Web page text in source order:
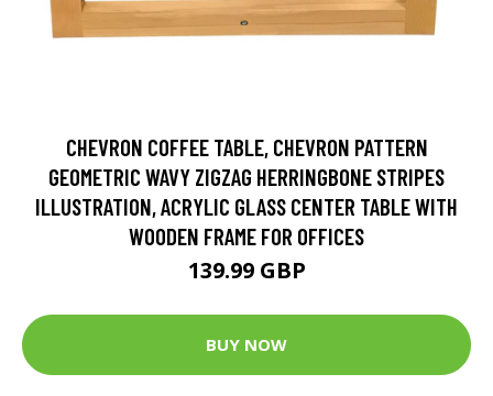
CHEVRON COFFEE TABLE, CHEVRON PATTERN
GEOMETRIC WAVY ZIGZAG HERRINGBONE STRIPES
ILLUSTRATION, ACRYLIC GLASS CENTER TABLE WITH
WOODEN FRAME FOR OFFICES
139.99 GBP
BUY NOW